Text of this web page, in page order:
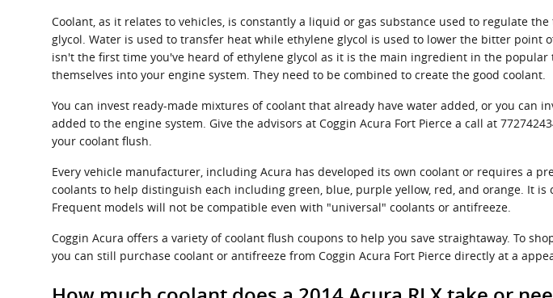
Coolant, as it relates to vehicles, is constantly a liquid or gas substance used to regulate
glycol. Water is used to transfer heat while ethylene glycol is used to lower the bitter
isn't the first time you've heard of ethylene glycol as it is the main ingredient in the
themselves into your engine system. They need to be combined to create the good coolant.
You can invest ready-made mixtures of coolant that already have water added, or you
added to the engine system. Give the advisors at Coggin Acura Fort Pierce a call at
your coolant flush.
Every vehicle manufacturer, including Acura has developed its own coolant or requires a
coolants to help distinguish each including green, blue, purple yellow, red, and orange. It
Frequent models will not be compatible even with "universal" coolants or antifreeze.
Coggin Acura offers a variety of coolant flush coupons to help you save straightaway. To
you can still purchase coolant or antifreeze from Coggin Acura Fort Pierce directly at a